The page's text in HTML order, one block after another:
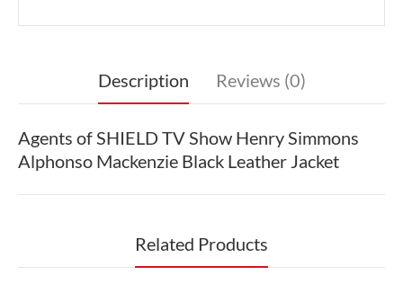
Description Reviews (0)
Agents of SHIELD TV Show Henry Simmons
Alphonso Mackenzie Black Leather Jacket
Related Products